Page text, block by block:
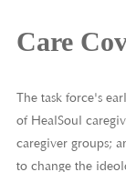
Care
The task force's
of HealSoul
caregiver groups;
to change the